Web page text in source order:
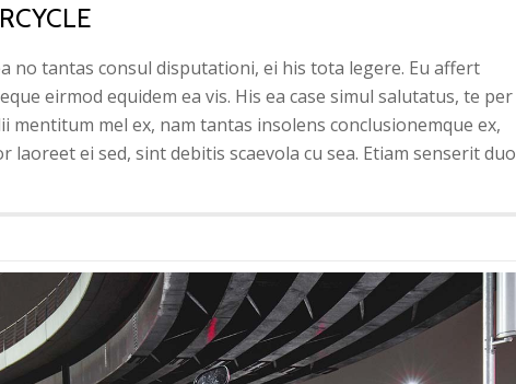
no tantas consul disputationi, ei his tota legere. Eu affert
eirmod equidem ea vis. His ea case simul salutatus, te per
mentitum mel ex, nam tantas insolens conclusionemque ex,
laoreet ei sed, sint debitis scaevola cu sea. Etiam senserit duo